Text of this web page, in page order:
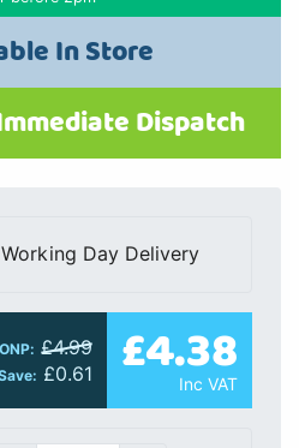
In Store
Dispatch
Day Delivery
ONP: £4.99
£0.61 £4.38
Inc VAT